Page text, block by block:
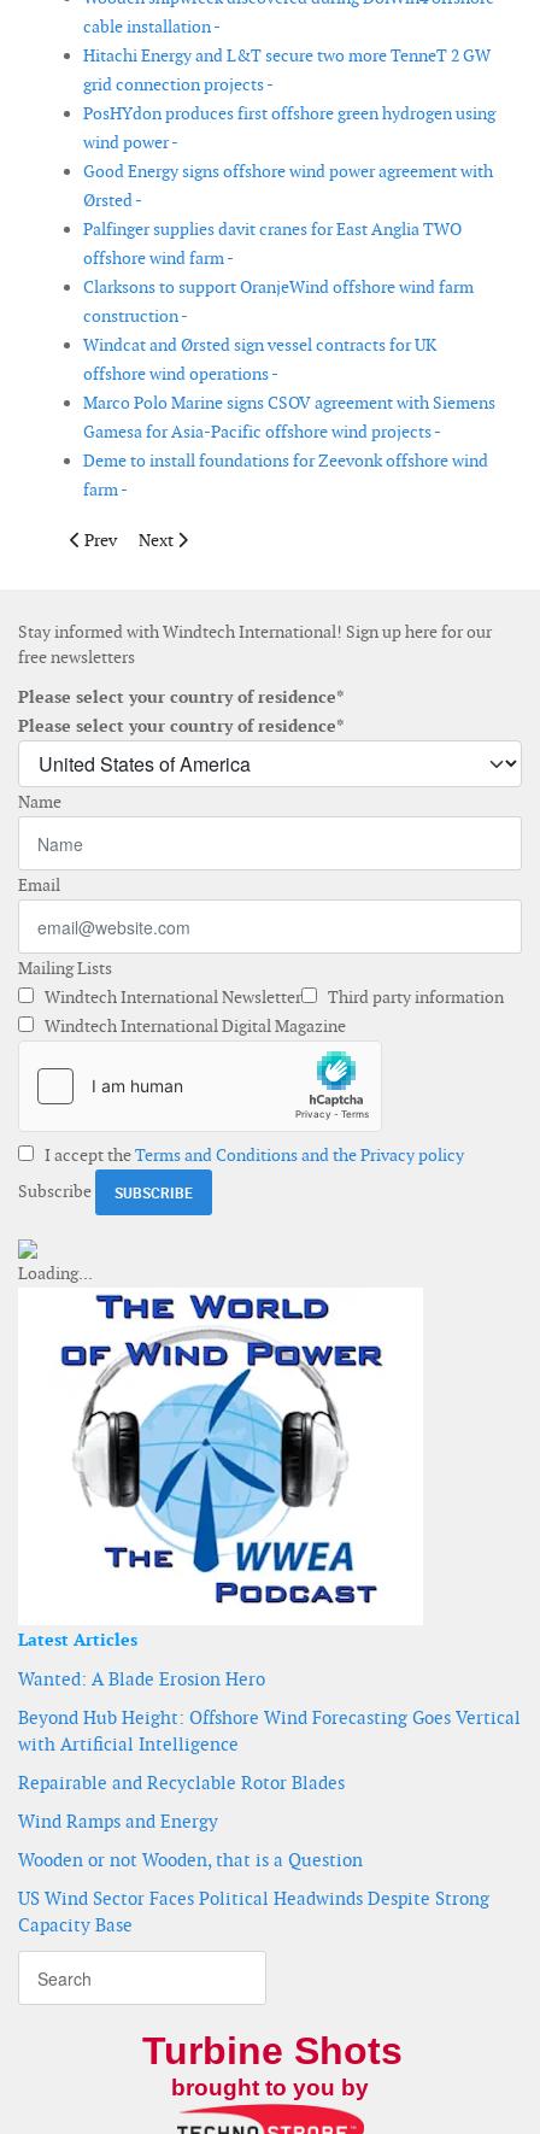
cable installation -
Hitachi Energy and L&T secure two more TenneT 2 GW
grid connection projects -
PosHYdon produces first offshore green hydrogen using
wind power -
Good Energy signs offshore wind power agreement with
Ørsted -
Palfinger supplies davit cranes for East Anglia TWO
offshore wind farm -
Clarksons to support OranjeWind offshore wind farm
construction -
Windcat and Ørsted sign vessel contracts for UK
offshore wind operations -
Marco Polo Marine signs CSOV agreement with Siemens
Gamesa for Asia-Pacific offshore wind projects -
Deme to install foundations for Zeevonk offshore wind
farm -
Previous article: Acteon and Wynnergy partner to support
Prev Next article: TenneT ends part of contract with
Next
Stay informed with Windtech International! Sign up here for our
free newsletters
Please select your country of residence*
Please select your country of residence*
Name
Email
Mailing Lists
Windtech International Newsletter
Third party information
Windtech International Digital Magazine
I accept theTerms and Conditions and the Privacy policy
Subscribe
Latest Articles
Wanted: A Blade Erosion Hero
Beyond Hub Height: Offshore Wind Forecasting Goes Vertical
with Artificial Intelligence
Repairable and Recyclable Rotor Blades
Wind Ramps and Energy
Wooden or not Wooden, that is a Question
US Wind Sector Faces Political Headwinds Despite Strong
Capacity Base
Turbine Shots
brought to you by